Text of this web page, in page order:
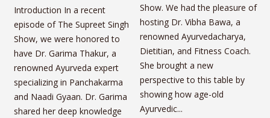
Introduction In a recent
episode of The Supreet Singh
Show, we were honored to
have Dr. Garima Thakur, a
renowned Ayurveda expert
specializing in Panchakarma
and Naadi Gyaan. Dr. Garima
shared her deep knowledge
Show. We had the pleasure of
hosting Dr. Vibha Bawa, a
renowned Ayurvedacharya,
Dietitian, and Fitness Coach.
She brought a new
perspective to this table by
showing how age-old
Ayurvedic...